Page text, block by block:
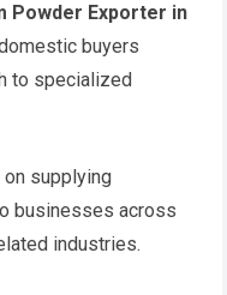
Powder Exporter in
buyers
to specialized
supplying
businesses across
industries.